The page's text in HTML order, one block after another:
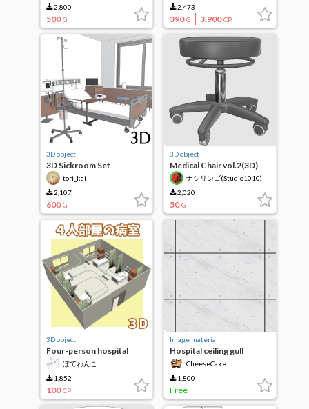
2,800
500 G
2,473
390 G 3,900 CP
3D object
3D Sickroom Set
tori_kai
2,107
600 G
3D object
Medical Chair vol.2(3D)
ナシリンゴ(Studio1010)
2,020
50 G
3D object
Four-person hospital
roomぽてわんこ
1,852
100 CP
Image material
Hospital ceiling gull
CheeseCake
1,800
Free